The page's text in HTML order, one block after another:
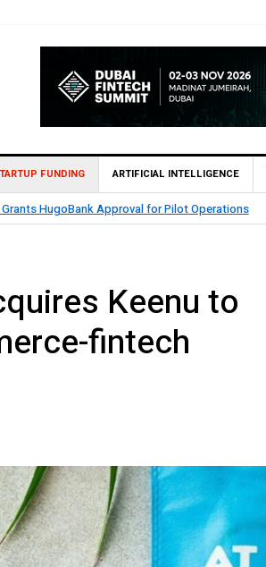
FUNDING ARTIFICIAL INTELLIGENCE
Cash Deposit Machines for Leading Banks
Keenu to
fintech